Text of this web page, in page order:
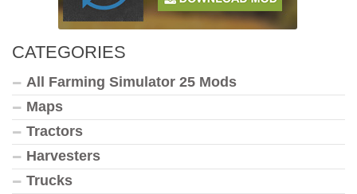
CATEGORIES
All Farming Simulator 25 Mods
Maps
Tractors
Harvesters
Trucks